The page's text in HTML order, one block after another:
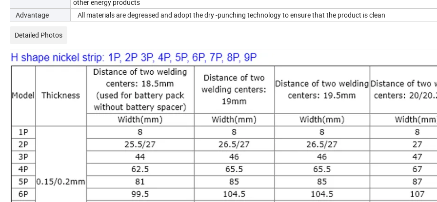
other energy products
Advantage
All materials are degreased and adopt the dry -punching technology to ensure that the product is clean
Detailed Photos